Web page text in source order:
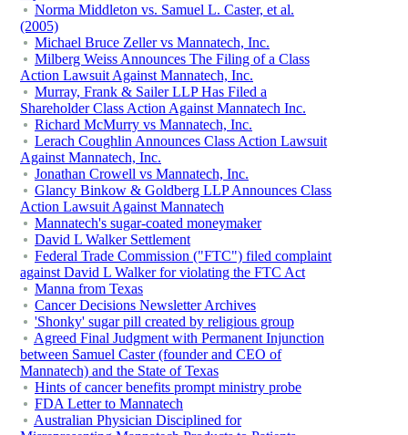
Norma Middleton vs. Samuel L. Caster, et al.
(2005)
Michael Bruce Zeller vs Mannatech, Inc.
Milberg Weiss Announces The Filing of a Class
Action Lawsuit Against Mannatech, Inc.
Murray, Frank & Sailer LLP Has Filed a
Shareholder Class Action Against Mannatech Inc.
Richard McMurry vs Mannatech, Inc.
Lerach Coughlin Announces Class Action Lawsuit
Against Mannatech, Inc.
Jonathan Crowell vs Mannatech, Inc.
Glancy Binkow & Goldberg LLP Announces Class
Action Lawsuit Against Mannatech
Mannatech's sugar-coated moneymaker
David L Walker Settlement
Federal Trade Commission ("FTC") filed complaint
against David L Walker for violating the FTC Act
Manna from Texas
Cancer Decisions Newsletter Archives
'Shonky' sugar pill created by religious group
Agreed Final Judgment with Permanent Injunction
between Samuel Caster (founder and CEO of
Mannatech) and the State of Texas
Hints of cancer benefits prompt ministry probe
FDA Letter to Mannatech
Australian Physician Disciplined for